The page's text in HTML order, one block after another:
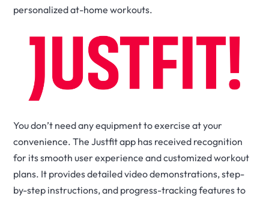
personalized at-home workouts.
You don’t need any equipment to exercise at your
convenience. The Justfit app has received recognition
for its smooth user experience and customized workout
plans. It provides detailed video demonstrations, step-
by-step instructions, and progress-tracking features to